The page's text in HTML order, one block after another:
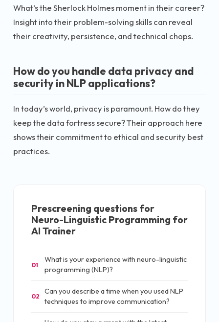
What’s the Sherlock Holmes moment in their career?
Insight into their problem-solving skills can reveal
their creativity, persistence, and technical chops.
How do you handle data privacy and
security in NLP applications?
In today’s world, privacy is paramount. How do they
keep the data fortress secure? Their approach here
shows their commitment to ethical and security best
practices.
Prescreening questions for
Neuro-Linguistic Programming for
AI Trainer
01
What is your experience with neuro-linguistic
programming (NLP)?
02
Can you describe a time when you used NLP
techniques to improve communication?